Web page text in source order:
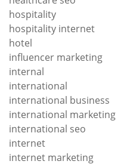
hospitality
hospitality internet
hotel
influencer marketing
internal
international
international business
international marketing
international seo
internet
internet marketing